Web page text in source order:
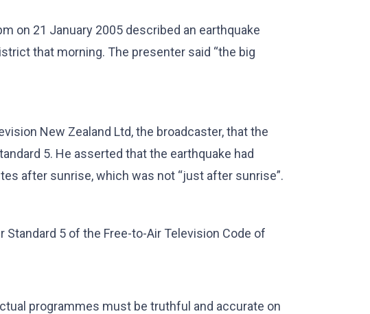
on 21 January 2005 described an earthquake
that morning. The presenter said “the big
New Zealand Ltd, the broadcaster, that the
5. He asserted that the earthquake had
after sunrise, which was not “just after sunrise”.
5 of the Free-to-Air Television Code of
programmes must be truthful and accurate on